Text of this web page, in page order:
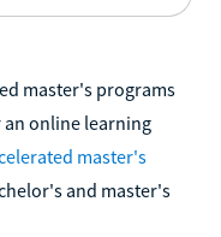
master's programs
online learning
master's
and master's